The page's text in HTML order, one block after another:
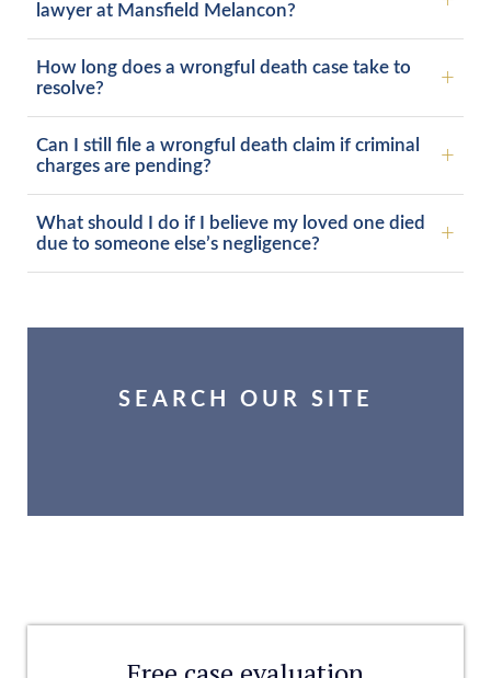
lawyer at Mansfield Melancon?
How long does a wrongful death case take to
resolve?
Can I still file a wrongful death claim if criminal
charges are pending?
What should I do if I believe my loved one died
due to someone else’s negligence?
SEARCH OUR SITE